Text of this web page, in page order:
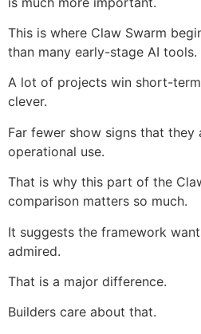
This is where Claw Swarm
than many early-stage AI tools.
A lot of projects win short-
clever.
Far fewer show signs that they
operational use.
That is why this part of the
comparison matters so much.
It suggests the framework
admired.
That is a major difference.
Builders care about that.